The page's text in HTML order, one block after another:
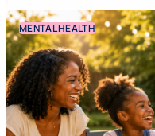
MENTAL HEALTH